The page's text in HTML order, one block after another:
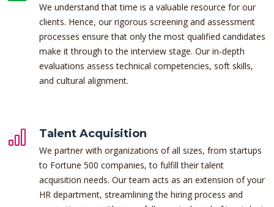
We understand that time is a valuable resource for our
clients. Hence, our rigorous screening and assessment
processes ensure that only the most qualified candidates
make it through to the interview stage. Our in-depth
evaluations assess technical competencies, soft skills,
and cultural alignment.
Talent Acquisition
We partner with organizations of all sizes, from startups
to Fortune 500 companies, to fulfill their talent
acquisition needs. Our team acts as an extension of your
HR department, streamlining the hiring process and